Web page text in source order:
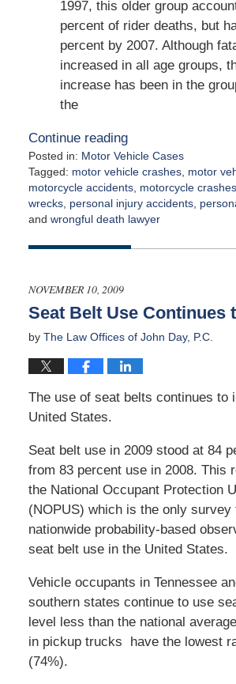
1997, this older group
percent of rider deaths, but
percent by 2007. Although
increased in all age groups,
increase has been in the
the
Continue reading
Posted in: Motor Vehicle Cases
Tagged: motor vehicle crashes, motor
motorcycle accidents, motorcycle crashes
wrecks, personal injury accidents,
and wrongful death lawyer
May
1:35
pm
NOVEMBER 10, 2009
Seat Belt Use Continues
by The Law Offices of John Day, P.C.
The use of seat belts continues to
United States.
Seat belt use in 2009 stood at 84
from 83 percent use in 2008. This
the National Occupant Protection
(NOPUS) which is the only survey
nationwide probability-based
seat belt use in the United States.
Vehicle occupants in Tennessee
southern states continue to use
level less than the national
in pickup trucks have the lowest
(74%).